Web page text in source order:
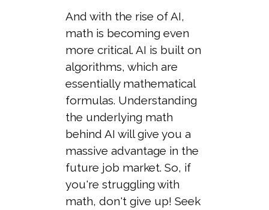
And with the rise of AI,
math is becoming even
more critical. AI is built on
algorithms, which are
essentially mathematical
formulas. Understanding
the underlying math
behind AI will give you a
massive advantage in the
future job market. So, if
you're struggling with
math, don't give up! Seek